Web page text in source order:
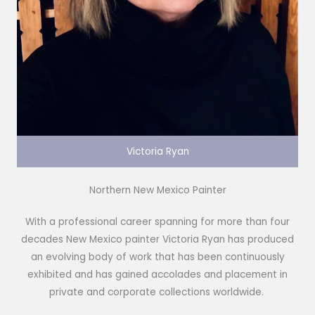
Victoria Ryan
Northern New Mexico Painter
With a professional career spanning for more than four
decades New Mexico painter Victoria Ryan has produced
an evolving body of work that has been continuously
exhibited and has gained accolades and placement in
private and corporate collections worldwide.